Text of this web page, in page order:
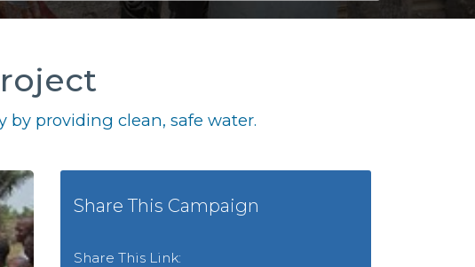
providing clean, safe water.
Share This Campaign
Share This Link: